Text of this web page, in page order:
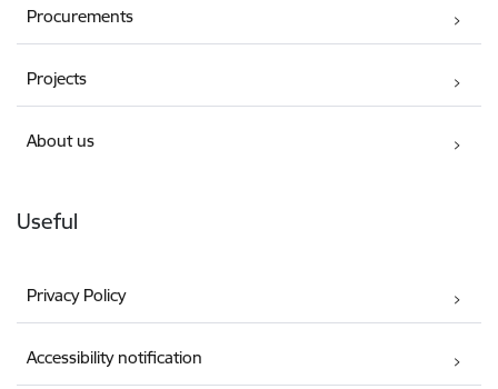
Procurements
Projects
About us
Useful
Privacy Policy
Accessibility notification